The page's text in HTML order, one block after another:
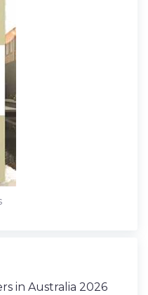
in Australia 2026